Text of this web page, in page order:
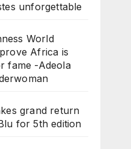
unforgettable
World
Africa is
fame -Adeola
grand return
for 5th edition